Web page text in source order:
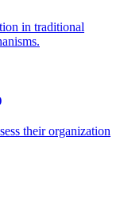
in traditional
their organization